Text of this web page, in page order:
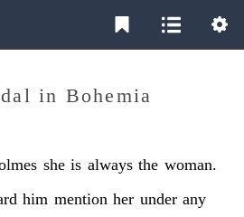
in Bohemia
she is always the woman.
him mention her under any